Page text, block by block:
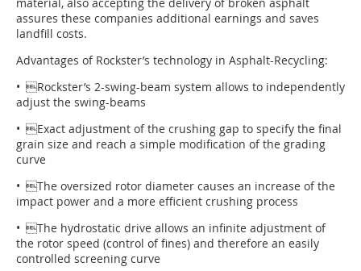
material, also accepting the delivery of broken asphalt
assures these companies additional earnings and saves
landfill costs.
Advantages of Rockster’s technology in Asphalt-Recycling:
• Rockster’s 2-swing-beam system allows to independently
adjust the swing-beams
• Exact adjustment of the crushing gap to specify the final
grain size and reach a simple modification of the grading
curve
• The oversized rotor diameter causes an increase of the
impact power and a more efficient crushing process
• The hydrostatic drive allows an infinite adjustment of
the rotor speed (control of fines) and therefore an easily
controlled screening curve